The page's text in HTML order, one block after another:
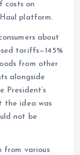
on
platform.
about
tariffs—145%
from other
alongside
President’s
the idea was
not be
from various